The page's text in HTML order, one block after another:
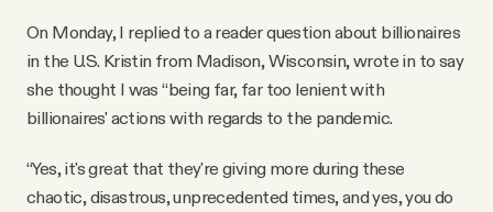
On Monday, I replied to a reader question about billionaires
in the U.S. Kristin from Madison, Wisconsin, wrote in to say
she thought I was “being far, far too lenient with
billionaires' actions with regards to the pandemic.
“Yes, it's great that they're giving more during these
chaotic, disastrous, unprecedented times, and yes, you do